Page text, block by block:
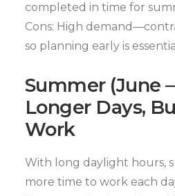
completed in time for
Cons: High
so planning early is
Summer (June
Longer Days,
Work
With long daylight hours,
more time to work each